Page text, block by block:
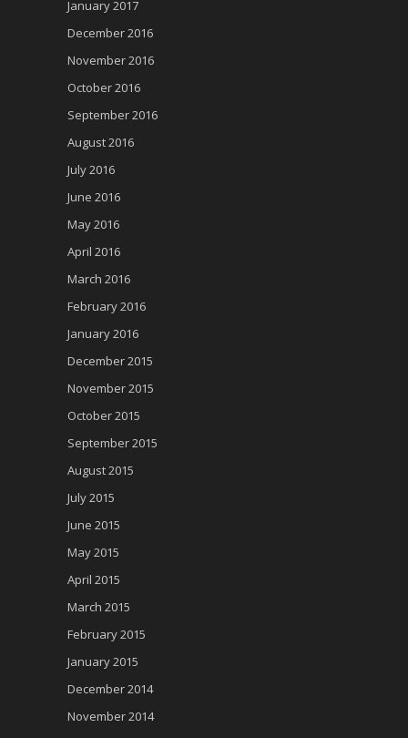
January 2017
December 2016
November 2016
October 2016
September 2016
August 2016
July 2016
June 2016
May 2016
April 2016
March 2016
February 2016
January 2016
December 2015
November 2015
October 2015
September 2015
August 2015
July 2015
June 2015
May 2015
April 2015
March 2015
February 2015
January 2015
December 2014
November 2014